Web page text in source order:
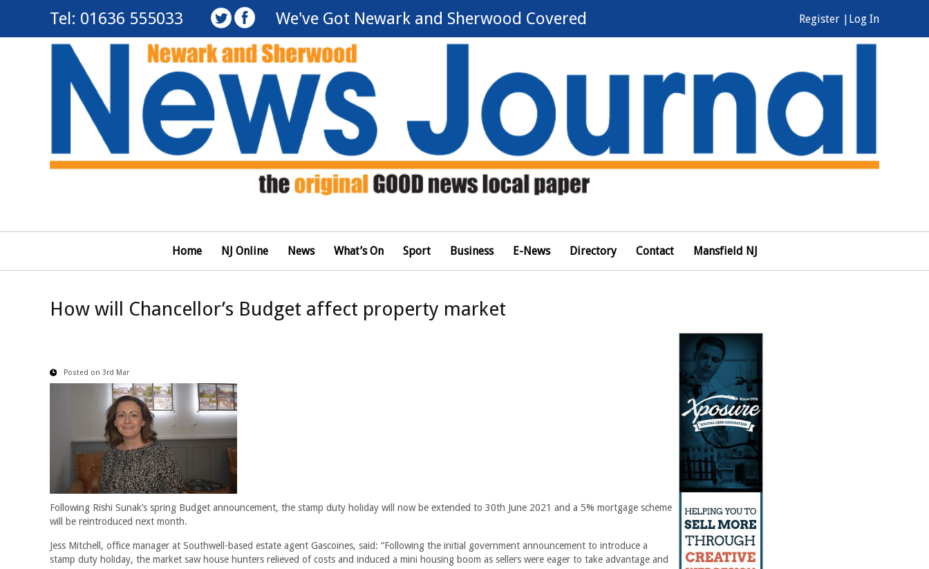
Tel: 01636 555033 We've Got Newark and Sherwood Covered Log In
Register |
Home NJ Online News What’s On Sport Business E-News Directory Contact Mansfield NJ
How will Chancellor’s Budget affect property market
Posted on 3rd Mar
Following Rishi Sunak’s spring Budget announcement, the stamp duty holiday will now be extended to 30th June 2021 and a 5% mortgage scheme
will be reintroduced next month.
Jess Mitchell, office manager at Southwell-based estate agent Gascoines, said: “Following the initial government announcement to introduce a
stamp duty holiday, the market saw house hunters relieved of costs and induced a mini housing boom as sellers were eager to take advantage and